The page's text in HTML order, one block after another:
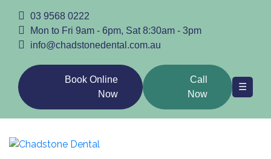
03 9568 0222
Mon to Fri 9am - 6pm, Sat 8:30am - 3pm
info@chadstonedental.com.au
Book Online
Now
Call
Now
☰
Home
Family